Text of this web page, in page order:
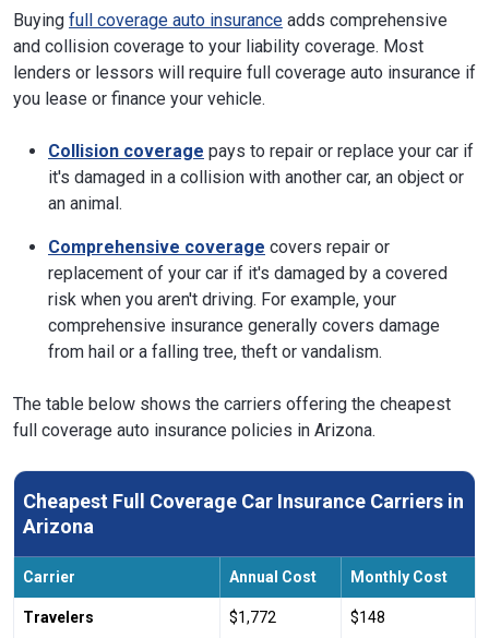
Buying full coverage auto insurance adds comprehensive
and collision coverage to your liability coverage. Most
lenders or lessors will require full coverage auto insurance if
you lease or finance your vehicle.
Collision coverage pays to repair or replace your car if
it's damaged in a collision with another car, an object or
an animal.
Comprehensive coverage covers repair or
replacement of your car if it's damaged by a covered
risk when you aren't driving. For example, your
comprehensive insurance generally covers damage
from hail or a falling tree, theft or vandalism.
The table below shows the carriers offering the cheapest
full coverage auto insurance policies in Arizona.
Cheapest Full Coverage Car Insurance Carriers in
Arizona
Carrier Annual Cost Monthly Cost
Travelers $1,772 $148